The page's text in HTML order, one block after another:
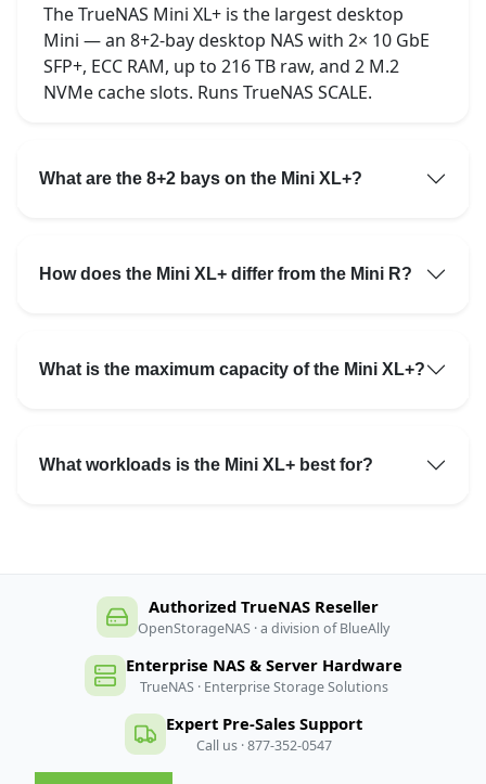
The TrueNAS Mini XL+ is the largest desktop
Mini — an 8+2-bay desktop NAS with 2× 10 GbE
SFP+, ECC RAM, up to 216 TB raw, and 2 M.2
NVMe cache slots. Runs TrueNAS SCALE.
What are the 8+2 bays on the Mini XL+?
How does the Mini XL+ differ from the Mini R?
What is the maximum capacity of the Mini XL+?
What workloads is the Mini XL+ best for?
Authorized TrueNAS Reseller
OpenStorageNAS · a division of BlueAlly
Enterprise NAS & Server Hardware
TrueNAS · Enterprise Storage Solutions
Expert Pre-Sales Support
Call us · 877-352-0547